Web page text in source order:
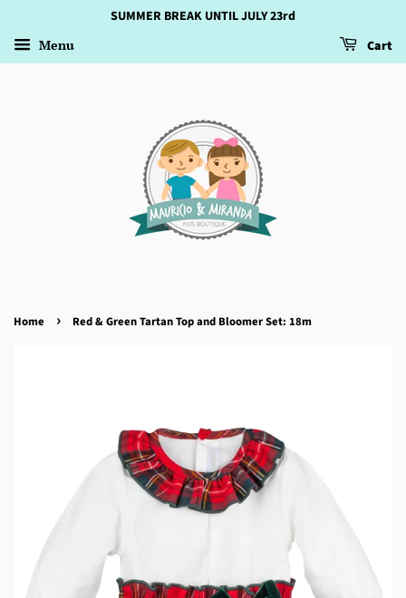
SUMMER BREAK UNTIL JULY 23rd
Menu Cart
Home › Red & Green Tartan Top and Bloomer Set: 18m